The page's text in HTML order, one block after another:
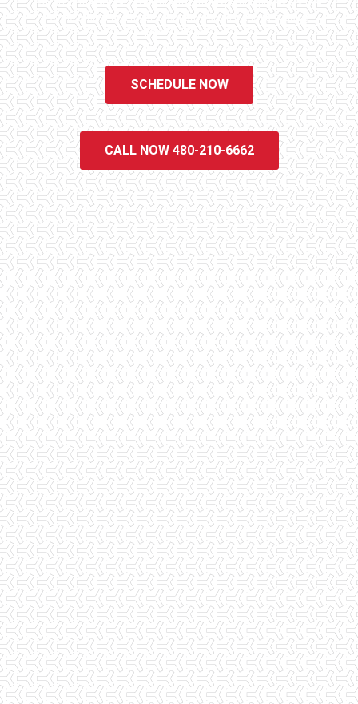
We do all that we can to ensure that the inspection process is one
of the easiest and most informative steps in the purchasing
process for you.
SCHEDULE NOW
CALL NOW 480-210-6662